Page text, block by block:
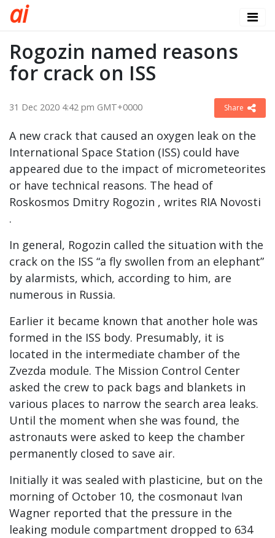
ai
Rogozin named reasons
for crack on ISS
31 Dec 2020 4:42 pm GMT+0000 Share
A new crack that caused an oxygen leak on the
International Space Station (ISS) could have
appeared due to the impact of micrometeorites
or have technical reasons. The head of
Roskosmos Dmitry Rogozin , writes RIA Novosti
.
In general, Rogozin called the situation with the
crack on the ISS “a fly swollen from an elephant”
by alarmists, which, according to him, are
numerous in Russia.
Earlier it became known that another hole was
formed in the ISS body. Presumably, it is
located in the intermediate chamber of the
Zvezda module. The Mission Control Center
asked the crew to pack bags and blankets in
various places to narrow the search area leaks.
Until the moment when she was found, the
astronauts were asked to keep the chamber
permanently closed to save air.
Initially it was sealed with plasticine, but on the
morning of October 10, the cosmonaut Ivan
Wagner reported that the pressure in the
leaking module compartment dropped to 634